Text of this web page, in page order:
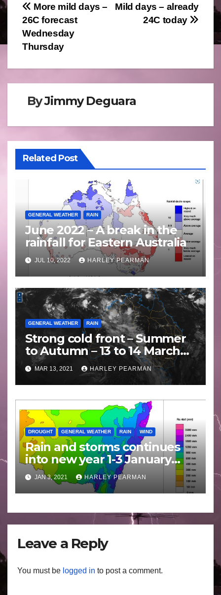
Post
navigation
Mild days – already
24C today
More mild days –
26C forecast
Wednesday
Thursday
ByJimmy Deguara
Related Post
GENERAL WEATHER RAIN
June 2022 – A break in the
rainfall for Eastern Australia
JUL 10, 2022 HARLEY PEARMAN
GENERAL WEATHER RAIN
Strong cold front – Summer
to Autumn – 13 to 14 March
2021
MAR 13, 2021 HARLEY PEARMAN
DROUGHT GENERAL WEATHER RAIN WIND
Rain and storms continues
into new year 1-3 January
2021
JAN 3, 2021 HARLEY PEARMAN
Leave a Reply
You must be logged in to post a comment.